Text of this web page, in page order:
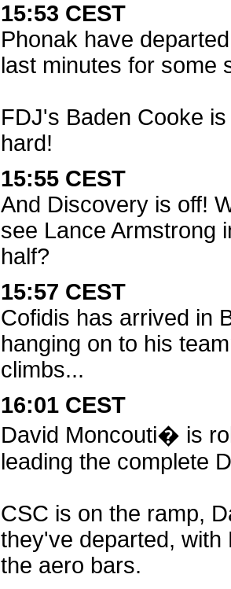
15:53 CEST
Phonak have
last minutes for some
FDJ's Baden Cooke
hard!
15:55 CEST
And Discovery is off!
see Lance Armstrong
half?
15:57 CEST
Cofidis has arrived in
hanging on to his
climbs...
16:01 CEST
David Moncouti� is
leading the complete
CSC is on the ramp,
they've departed, with
the aero bars.